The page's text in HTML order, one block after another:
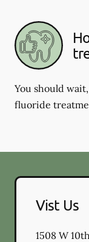
You should
fluoride
Vist Us
1508 W